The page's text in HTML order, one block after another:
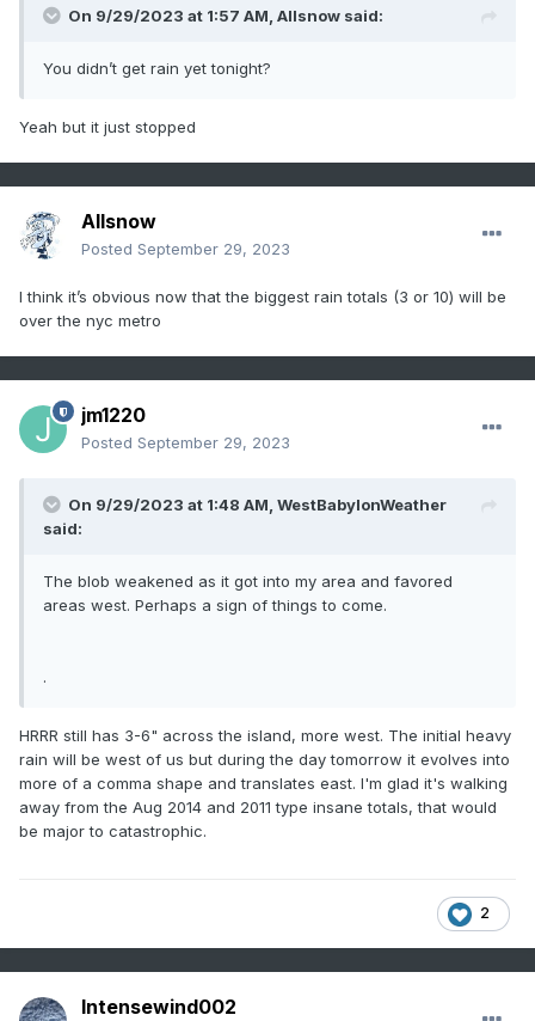
On 9/29/2023 at 1:57 AM, Allsnow said:
You didn’t get rain yet tonight?
Yeah but it just stopped
Allsnow
Posted September 29, 2023
I think it’s obvious now that the biggest rain totals (3 or 10) will be
over the nyc metro
jm1220
Posted September 29, 2023
On 9/29/2023 at 1:48 AM, WestBabylonWeather
said:
The blob weakened as it got into my area and favored
areas west. Perhaps a sign of things to come.
.
HRRR still has 3-6" across the island, more west. The initial heavy
rain will be west of us but during the day tomorrow it evolves into
more of a comma shape and translates east. I'm glad it's walking
away from the Aug 2014 and 2011 type insane totals, that would
be major to catastrophic.
2
Intensewind002